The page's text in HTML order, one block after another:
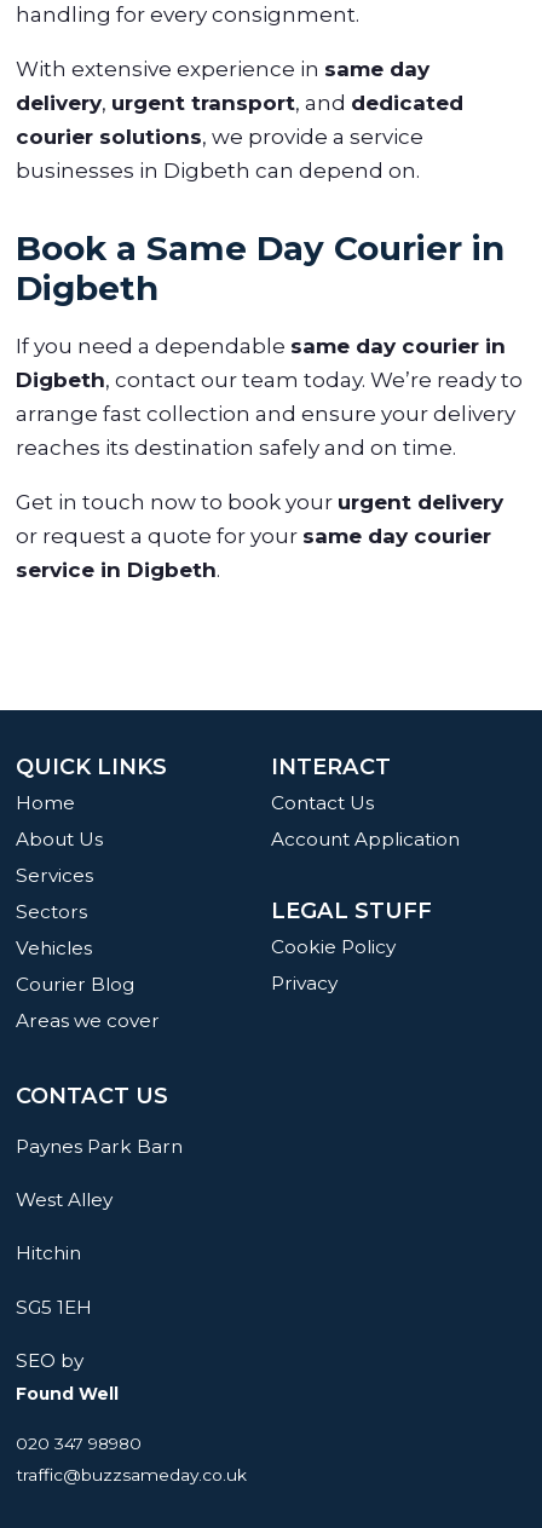
handling for every consignment.
With extensive experience in same day
delivery, urgent transport, and dedicated
courier solutions, we provide a service
businesses in Digbeth can depend on.
Book a Same Day Courier in
Digbeth
If you need a dependable same day courier in
Digbeth, contact our team today. We’re ready to
arrange fast collection and ensure your delivery
reaches its destination safely and on time.
Get in touch now to book your urgent delivery
or request a quote for your same day courier
service in Digbeth.
INTERACT
Contact Us
Account Application
LEGAL STUFF
Cookie Policy
Privacy
QUICK LINKS
Home
About Us
Services
Sectors
Vehicles
Courier Blog
Areas we cover
CONTACT US
Paynes Park Barn
West Alley
Hitchin
SG5 1EH
SEO by
Found Well
020 347 98980
traffic@buzzsameday.co.uk